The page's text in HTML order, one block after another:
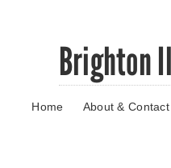
Brighton
Home About & Contact